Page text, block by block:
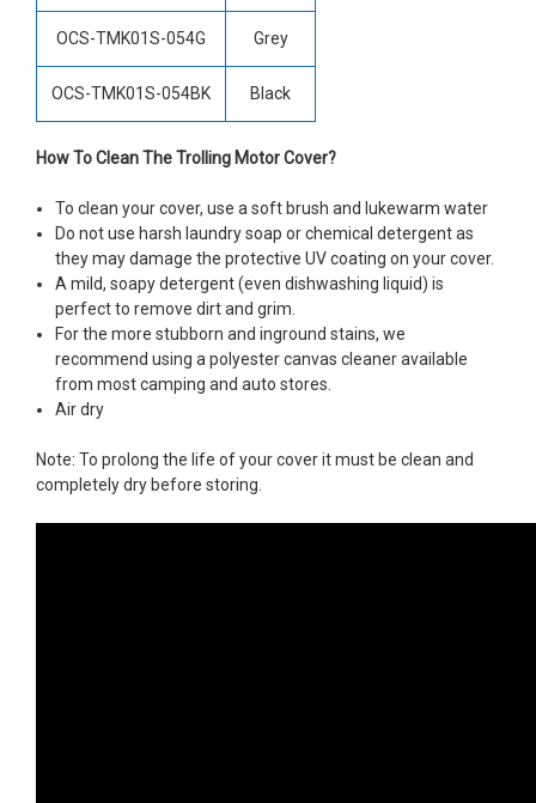
OCS-TMK01S-054G Grey
OCS-TMK01S-054BK Black
How To Clean The Trolling Motor Cover?
To clean your cover, use a soft brush and lukewarm water
Do not use harsh laundry soap or chemical detergent as
they may damage the protective UV coating on your cover.
A mild, soapy detergent (even dishwashing liquid) is
perfect to remove dirt and grim.
For the more stubborn and inground stains, we
recommend using a polyester canvas cleaner available
from most camping and auto stores.
Air dry
Note: To prolong the life of your cover it must be clean and
completely dry before storing.